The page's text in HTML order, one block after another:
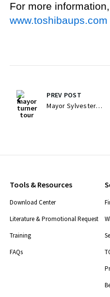
For more
www.toshibaups.com
PREV POST
Mayor Sylvester
Advanced
Campus To Boost
Initiative
Tools & Resources
Download Center
Literature & Promotional Request
Training
FAQs